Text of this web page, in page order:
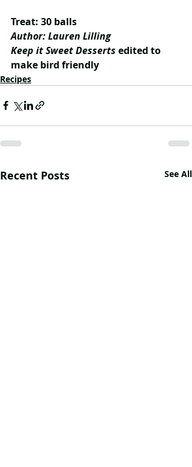
Treat: 30 balls
Author: Lauren Lilling
Keep it Sweet Desserts edited to
make bird friendly
Recipes
Recent Posts See All